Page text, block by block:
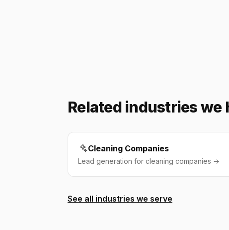
Related industries we
Cleaning Companies
Lead generation for cleaning companies →
See all industries we serve